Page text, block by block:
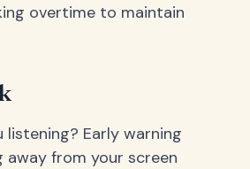
overtime to maintain
Early warning
away from your screen